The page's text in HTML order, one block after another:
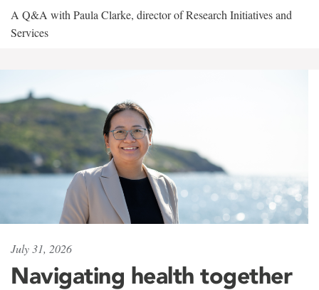
A Q&A with Paula Clarke, director of Research Initiatives and
Services
July 31, 2026
Navigating health together